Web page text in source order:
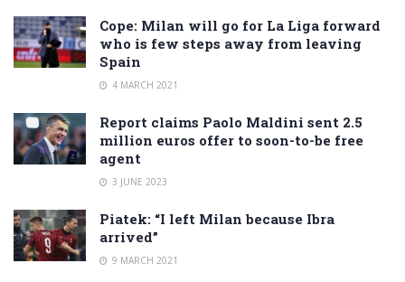
Cope: Milan will go for La Liga forward
who is few steps away from leaving
Spain
4 MARCH 2021
Report claims Paolo Maldini sent 2.5
million euros offer to soon-to-be free
agent
3 JUNE 2023
Piatek: “I left Milan because Ibra
arrived”
9 MARCH 2021